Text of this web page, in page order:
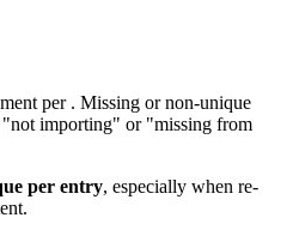
per . Missing or non-unique
importing" or "missing from
per entry, especially when re-